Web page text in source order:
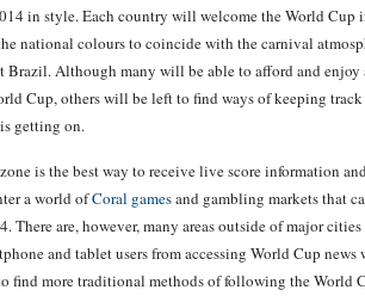
in style. Each country will welcome the World Cup
national colours to coincide with the carnival
Although many will be able to afford and
Cup, others will be left to find ways of keeping track
getting on.
is the best way to receive live score information
a world ofCoral gamesand gambling markets that
are, however, many areas outside of major
and tablet users from accessing World Cup news
find more traditional methods of following the World